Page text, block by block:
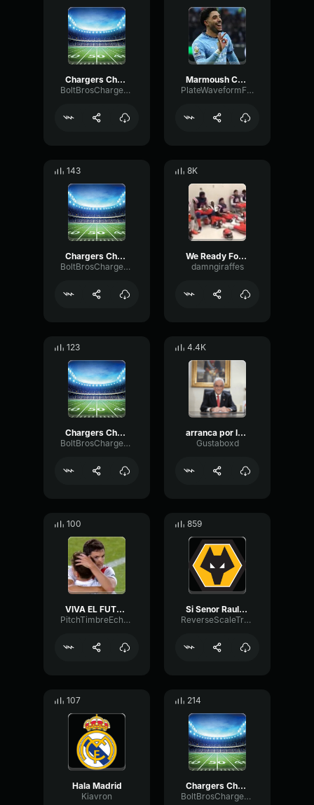
Chargers Chant 01
BoltBrosChargersPodcast
Marmoush Chant
PlateWaveformFlat35022
143
Chargers Chant Blue White and Gold Rock
BoltBrosChargersPodcast
8K
We Ready Football team chant
damngiraffes
123
Chargers Chant Blue White and Gold
BoltBrosChargersPodcast
4.4K
arranca por la derecha el genio del futbol mundial
Gustaboxd
100
VIVA EL FUTBOL VIVA EL FUTBOL
PitchTimbreEcho27011
859
Si Senor Raul Jimenez
ReverseScaleTransmission66730
107
Hala Madrid
Kiavron
214
Chargers Chant Win Lose or Tie!
BoltBrosChargersPodcast